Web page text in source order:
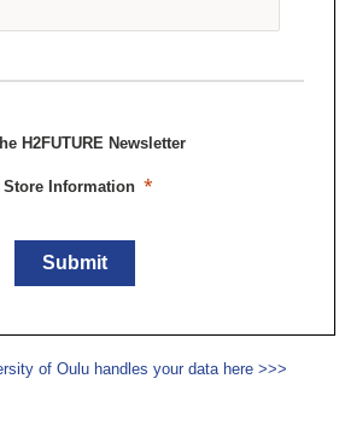
H2FUTURE Newsletter
Information
Submit
of Oulu handles your data here >>>